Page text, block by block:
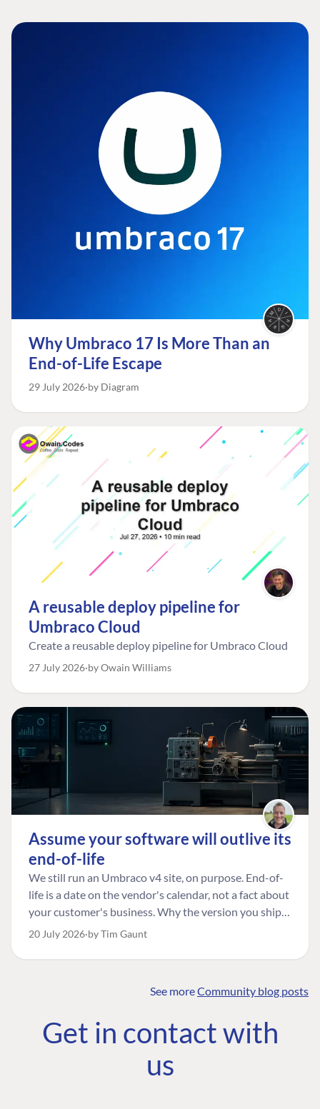
Why Umbraco 17 Is More Than an
End-of-Life Escape
29 July 2026 by Diagram
A reusable deploy pipeline for
Umbraco Cloud
Create a reusable deploy pipeline for Umbraco Cloud
27 July 2026 by Owain Williams
Assume your software will outlive its
end-of-life
We still run an Umbraco v4 site, on purpose. End-of-
life is a date on the vendor's calendar, not a fact about
your customer's business. Why the version you ship is
the one worth designing for, and how to tell a
20 July 2026 by Tim Gaunt
See moreCommunity blog posts
Get in contact with
us
COMMUNITY
Community
Roadmap
The Developer